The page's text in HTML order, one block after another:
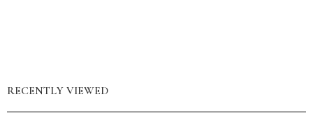
RECENTLY VIEWED